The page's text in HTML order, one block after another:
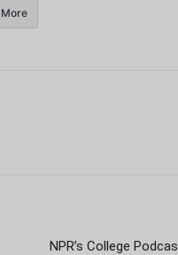
More
NPR’s College